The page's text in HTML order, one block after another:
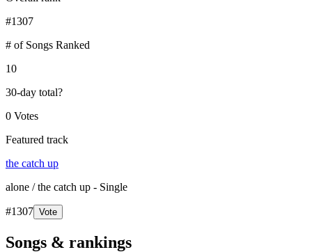
#1307
# of Songs Ranked
10
30-day total?
0 Votes
Featured track
the catch up
alone / the catch up - Single
#1307 Vote
Songs & rankings